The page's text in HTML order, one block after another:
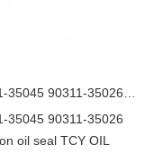
35045 90311-35026
oil seal TCY OIL